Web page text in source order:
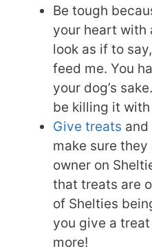
Be tough
your heart with
look as if to
feed me. You
your dog’s
be killing it
Give treats and
make sure they
owner on
that treats are
of Shelties
you give a
more!